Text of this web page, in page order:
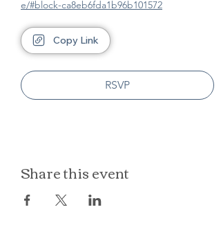
e/#block-ca8eb6fda1b96b101572
Copy Link
RSVP
Share this event